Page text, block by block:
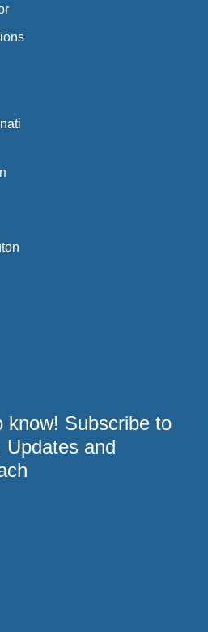
know! Subscribe to
Updates and